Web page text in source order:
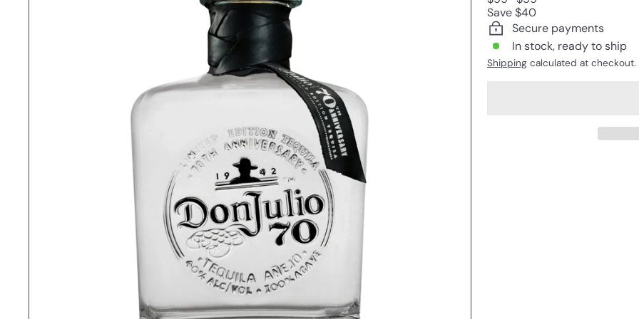
price
price
Save $40
Secure payments
In stock, ready to ship
Shipping calculated at checkout.